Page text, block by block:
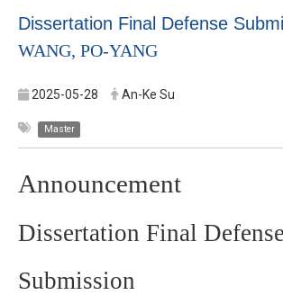
Dissertation Final Defense
WANG, PO-YANG
2025-05-28 An-Ke Su
Master
Announcement
Dissertation Final Defense
Submission